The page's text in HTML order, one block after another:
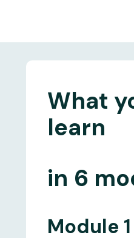
What
learn
in 6
Module 1